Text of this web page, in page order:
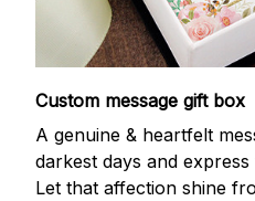
Custom message gift box
A genuine & heartfelt
darkest days and
Let that affection shine